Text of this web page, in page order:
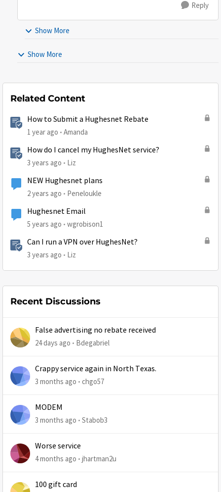
Reply
Show More
Show More
Related Content
How to Submit a Hughesnet Rebate
1 year ago Amanda
How do I cancel my HughesNet service?
3 years ago Liz
NEW Hughesnet plans
2 years ago Peneloukle
Hughesnet Email
5 years ago wgrobison1
Can I run a VPN over HughesNet?
3 years ago Liz
Recent Discussions
False advertising no rebate received
24 days ago Bdegabriel
Crappy service again in North Texas.
3 months ago chgo57
MODEM
3 months ago Stabob3
Worse service
4 months ago jhartman2u
100 gift card